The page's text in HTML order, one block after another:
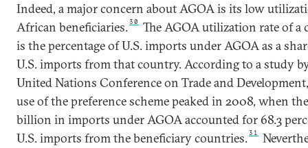
Indeed, a major concern about AGOA is its low
African beneficiaries.30
The AGOA utilization rate of a
is the percentage of U.S. imports under AGOA as a
U.S. imports from that country. According to a study
United Nations Conference on Trade and
use of the preference scheme peaked in 2008, when
billion in imports under AGOA accounted for 68.3
U.S. imports from the beneficiary countries.31